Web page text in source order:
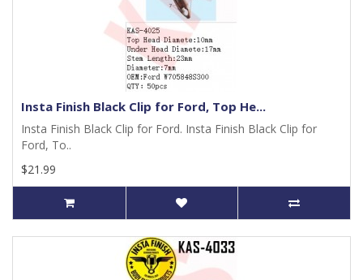
Insta Finish Black Clip for Ford, Top He...
Insta Finish Black Clip for Ford. Insta Finish Black Clip for
Ford, To..
$21.99